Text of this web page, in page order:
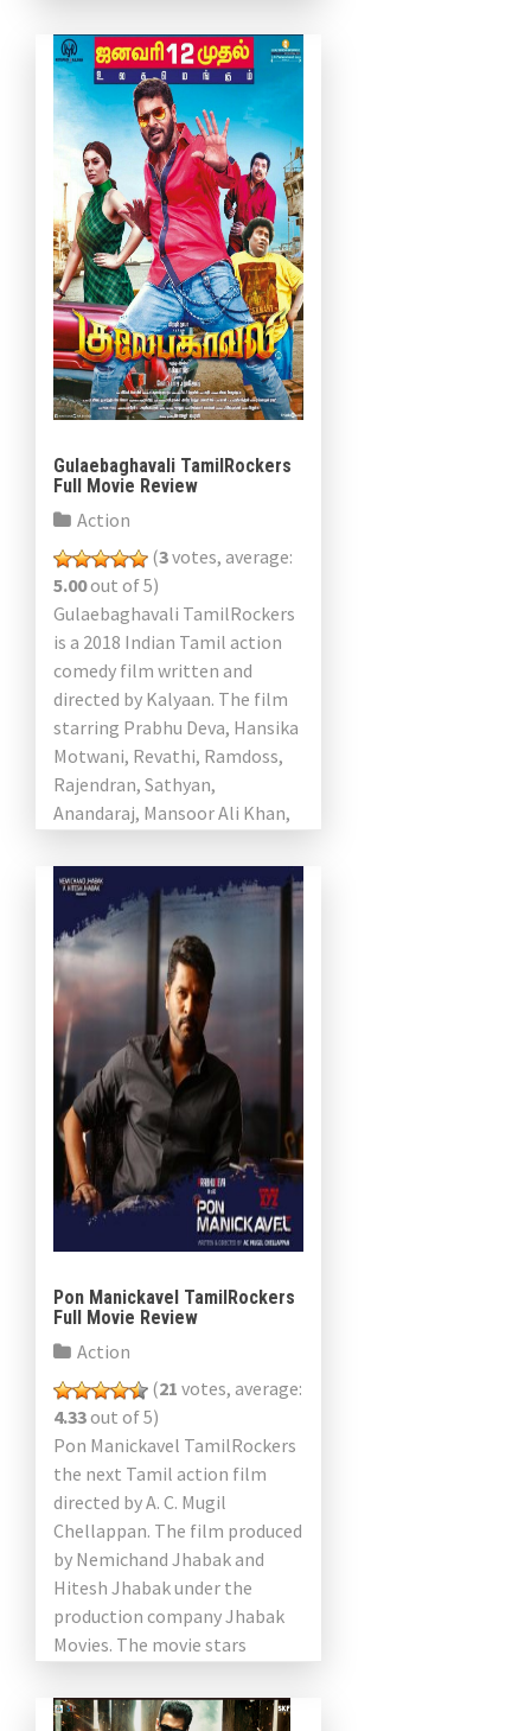
Kovai Sarala, Salman […]
Gulaebaghavali TamilRockers
Full Movie Review
Action
(3votes, average:
5.00out of 5)
Gulaebaghavali TamilRockers
is a 2018 Indian Tamil action
comedy film written and
directed by Kalyaan. The film
starring Prabhu Deva, Hansika
Motwani, Revathi, Ramdoss,
Rajendran, Sathyan,
Anandaraj, Mansoor Ali Khan,
Music composed by […]
Pon Manickavel TamilRockers
Full Movie Review
Action
(21 votes, average:
4.33out of 5)
Pon Manickavel TamilRockers
the next Tamil action film
directed by A. C. Mugil
Chellappan. The film produced
by Nemichand Jhabak and
Hitesh Jhabak under the
production company Jhabak
Movies. The movie stars
Pethuraj. Abhinandan